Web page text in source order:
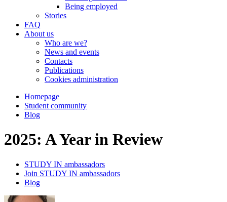
Being employed
Stories
FAQ
About us
Who are we?
News and events
Contacts
Publications
Cookies administration
Homepage
Student community
Blog
2025: A Year in Review
STUDY IN ambassadors
Join STUDY IN ambassadors
Blog